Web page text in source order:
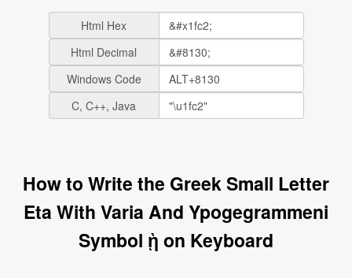
Html Hex
Html Decimal
Windows Code
C, C++, Java
How to Write the Greek Small Letter
Eta With Varia And Ypogegrammeni
Symbol ῂ on Keyboard